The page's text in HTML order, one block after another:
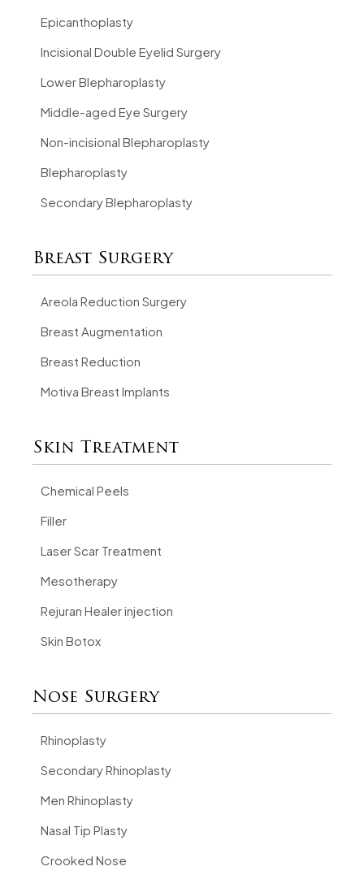
Epicanthoplasty
Incisional Double Eyelid Surgery
Lower Blepharoplasty
Middle-aged Eye Surgery
Non-incisional Blepharoplasty
Blepharoplasty
Secondary Blepharoplasty
Breast Surgery
Areola Reduction Surgery
Breast Augmentation
Breast Reduction
Motiva Breast Implants
Skin Treatment
Chemical Peels
Filler
Laser Scar Treatment
Mesotherapy
Rejuran Healer injection
Skin Botox
Nose Surgery
Rhinoplasty
Secondary Rhinoplasty
Men Rhinoplasty
Nasal Tip Plasty
Crooked Nose